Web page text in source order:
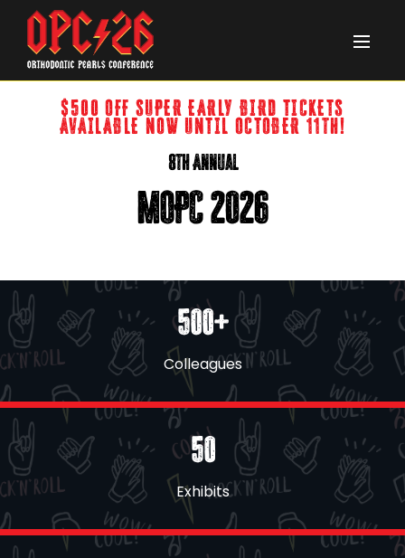
$500 OFF SUPER EARLY BIRD TICKETS
AVAILABLE NOW UNTIL OCTOBER 11th!
8th Annual
MOPC 2026
500+
Colleagues
50
Exhibits